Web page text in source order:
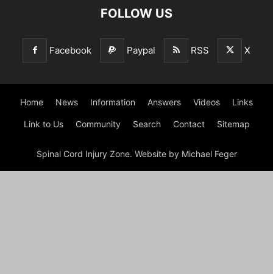
FOLLOW US
Facebook Paypal RSS X
Home News Information Answers Videos Links
Link to Us Community Search Contact Sitemap
Spinal Cord Injury Zone. Website by Michael Feger